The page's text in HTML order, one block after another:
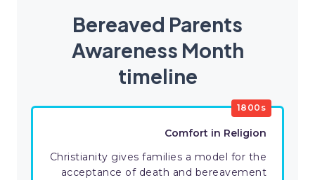
Bereaved Parents
Awareness Month
timeline
1800s
Comfort in Religion
Christianity gives families a model for the
acceptance of death and bereavement